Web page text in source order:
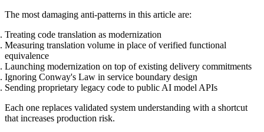
The most damaging anti-patterns in this article are:
Treating code translation as modernization
Measuring translation volume in place of verified functional
equivalence
Launching modernization on top of existing delivery commitments
Ignoring Conway's Law in service boundary design
Sending proprietary legacy code to public AI model APIs
Each one replaces validated system understanding with a shortcut
that increases production risk.